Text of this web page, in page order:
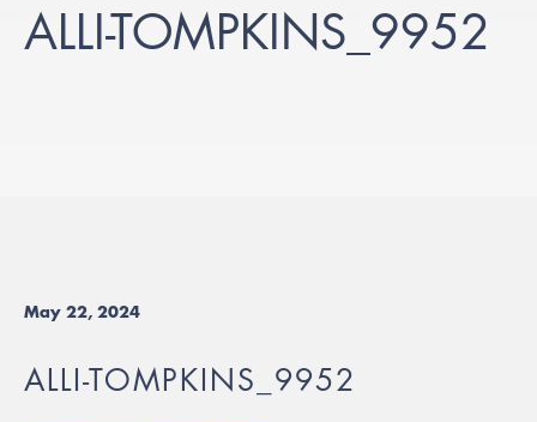
ALLI-TOMPKINS_9952
May 22, 2024
ALLI-TOMPKINS_9952